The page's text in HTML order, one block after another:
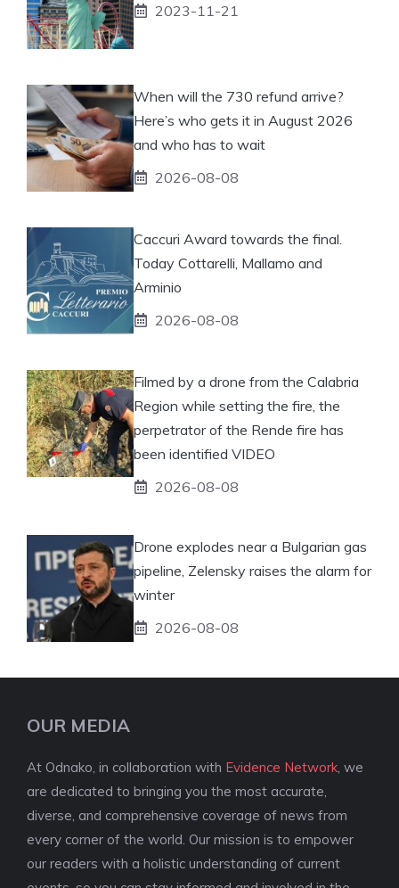
2023-11-21
When will the 730 refund arrive?
Here’s who gets it in August 2026
and who has to wait
2026-08-08
Caccuri Award towards the final.
Today Cottarelli, Mallamo and
Arminio
2026-08-08
Filmed by a drone from the Calabria
Region while setting the fire, the
perpetrator of the Rende fire has
been identified VIDEO
2026-08-08
Drone explodes near a Bulgarian gas
pipeline, Zelensky raises the alarm for
winter
2026-08-08
OUR MEDIA
At Odnako, in collaboration with Evidence Network , we
are dedicated to bringing you the most accurate,
diverse, and comprehensive coverage of news from
every corner of the world. Our mission is to empower
our readers with a holistic understanding of current